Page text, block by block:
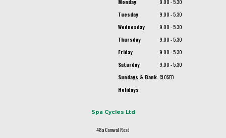
Monday
9.00 - 5.30
Tuesday
9.00 - 5.30
Wednesday
9.00 - 5.30
Thursday
9.00 - 5.30
Friday
9.00 - 5.30
Saturday
9.00 - 5.30
Sundays & Bank
Holidays
CLOSED
Spa Cycles Ltd
48a Camwal Road